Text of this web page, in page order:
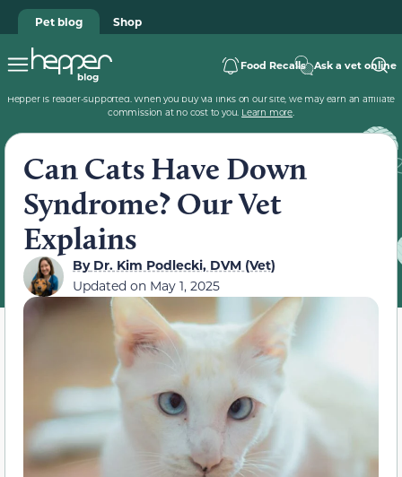
Pet blog Shop
Food Recalls Ask a vet online
Hepper is reader-supported. When you buy via links on our site, we may earn an affiliate
commission at no cost to you. Learn more.
Can Cats Have Down
Syndrome? Our Vet
Explains
ByDr. Kim Podlecki, DVM (Vet)
Updated on May 1, 2025